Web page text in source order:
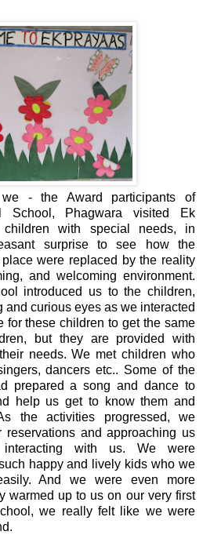
- the Award participants of
School, Phagwara visited Ek
with special needs, in
surprise to see how the
were replaced by the reality
and welcoming environment.
introduced us to the children,
curious eyes as we interacted
for these children to get the same
but they are provided with
needs. We met children who
dancers etc.. Some of the
prepared a song and dance to
help us get to know them and
the activities progressed, we
reservations and approaching us
with us. We were
happy and lively kids who we
And we were even more
warmed up to us on our very first
we really felt like we were